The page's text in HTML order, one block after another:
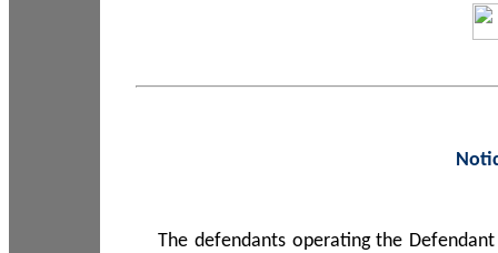
The defendants operating the